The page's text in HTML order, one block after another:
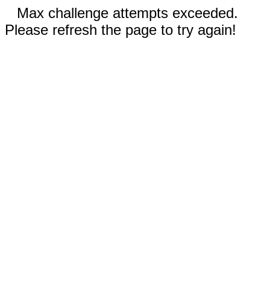
Max challenge attempts exceeded.
Please refresh the page to try again!